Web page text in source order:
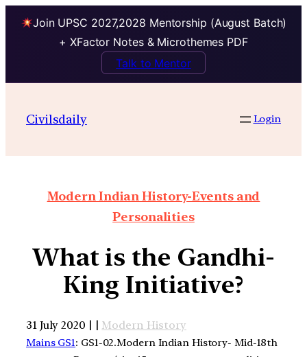
Join UPSC 2027,2028 Mentorship (August Batch)
+ XFactor Notes & Microthemes PDF
Talk to Mentor
Civilsdaily Login
Modern Indian History-Events and
Personalities
What is the Gandhi-
King Initiative?
31 July 2020 | | Modern History
Mains GS1: GS1-02.Modern Indian History- Mid-18th